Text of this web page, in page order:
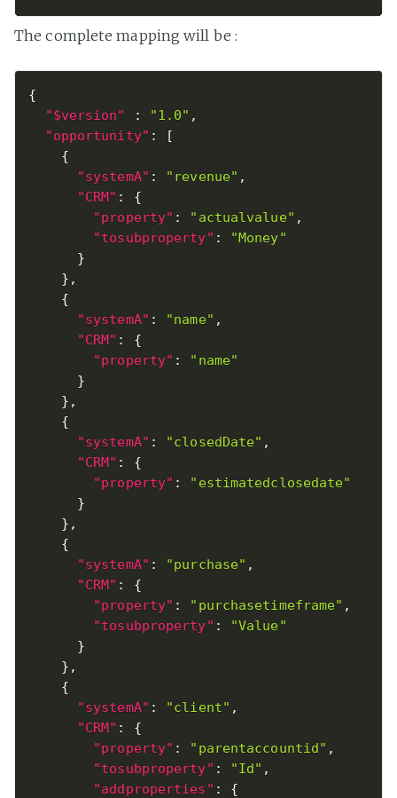
The complete mapping will be :
{
"$version"
: "1.0" ,
"opportunity" :
[
{
"systemA" : "revenue" ,
"CRM" :
{
"property" : "actualvalue" ,
"tosubproperty" :
"Money"
}
} ,
{
"systemA" : "name" ,
"CRM" :
{
"property" :
"name"
}
} ,
{
"systemA" : "closedDate" ,
"CRM" :
{
"property" :
"estimatedclosedate"
}
} ,
{
"systemA" : "purchase" ,
"CRM" :
{
"property" : "purchasetimeframe" ,
"tosubproperty" :
"Value"
}
} ,
{
"systemA" : "client" ,
"CRM" :
{
"property" : "parentaccountid" ,
"tosubproperty" : "Id" ,
"addproperties" :
{